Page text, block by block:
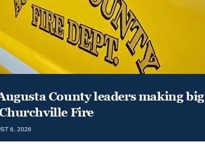
County leaders making big
Fire
6, 2026